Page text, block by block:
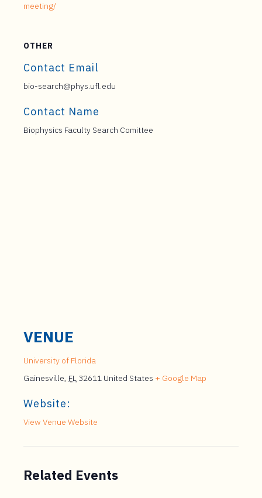
meeting/
OTHER
Contact Email
bio-search@phys.ufl.edu
Contact Name
Biophysics Faculty Search Comittee
VENUE
University of Florida
Gainesville, FL 32611 United States + Google Map
Website:
View Venue Website
Related Events